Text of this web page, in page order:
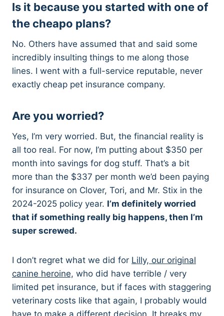
Is it because you started with one of
the cheapo plans?
No. Others have assumed that and said some
incredibly insulting things to me along those
lines. I went with a full-service reputable, never
exactly cheap pet insurance company.
Are you worried?
Yes, I’m very worried. But, the financial reality is
all too real. For now, I’m putting about $350 per
month into savings for dog stuff. That’s a bit
more than the $337 per month we’d been paying
for insurance on Clover, Tori, and Mr. Stix in the
2024-2025 policy year. I’m definitely worried
that if something really big happens, then I’m
super screwed.
I don’t regret what we did for Lilly, our original
canine heroine, who did have terrible / very
limited pet insurance, but if faces with staggering
veterinary costs like that again, I probably would